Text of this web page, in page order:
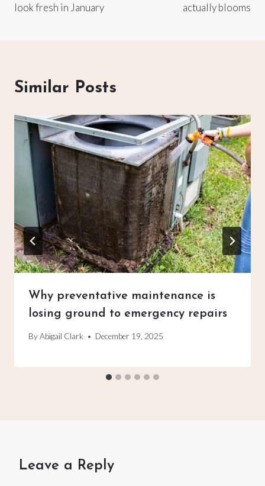
look fresh in January
actually blooms
Similar Posts
Why preventative maintenance is
losing ground to emergency repairs
ByAbigail Clark December 19, 2025
Leave a Reply